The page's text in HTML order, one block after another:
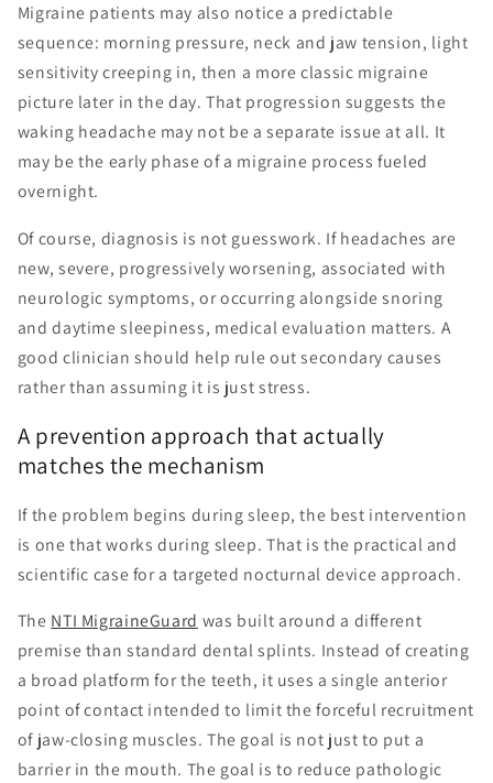
Migraine patients may also notice a predictable
sequence: morning pressure, neck and jaw tension, light
sensitivity creeping in, then a more classic migraine
picture later in the day. That progression suggests the
waking headache may not be a separate issue at all. It
may be the early phase of a migraine process fueled
overnight.
Of course, diagnosis is not guesswork. If headaches are
new, severe, progressively worsening, associated with
neurologic symptoms, or occurring alongside snoring
and daytime sleepiness, medical evaluation matters. A
good clinician should help rule out secondary causes
rather than assuming it is just stress.
A prevention approach that actually
matches the mechanism
If the problem begins during sleep, the best intervention
is one that works during sleep. That is the practical and
scientific case for a targeted nocturnal device approach.
The NTI MigraineGuard was built around a different
premise than standard dental splints. Instead of creating
a broad platform for the teeth, it uses a single anterior
point of contact intended to limit the forceful recruitment
of jaw-closing muscles. The goal is not just to put a
barrier in the mouth. The goal is to reduce pathologic